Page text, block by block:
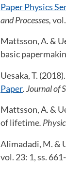
Paper Physics
and Processes,
Mattsson, A. &
basic
Uesaka, T. (2018).
Paper. Journal of
Mattsson, A. &
of lifetime.
Alimadadi, M. &
vol. 23: 1, ss.